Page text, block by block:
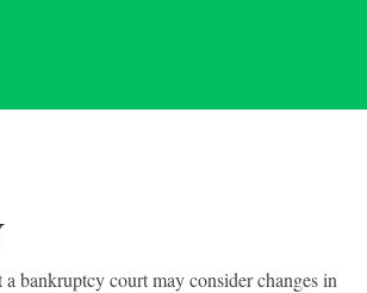
bankruptcy court may consider changes in